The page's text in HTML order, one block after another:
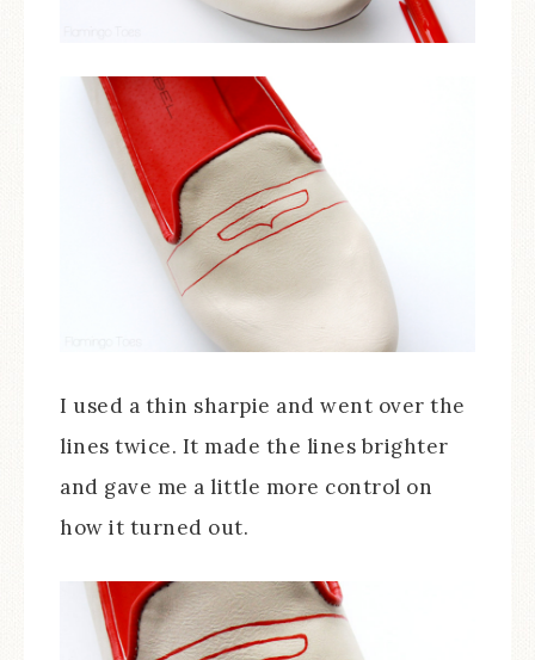
I used a thin sharpie and went over the
lines twice. It made the lines brighter
and gave me a little more control on
how it turned out.